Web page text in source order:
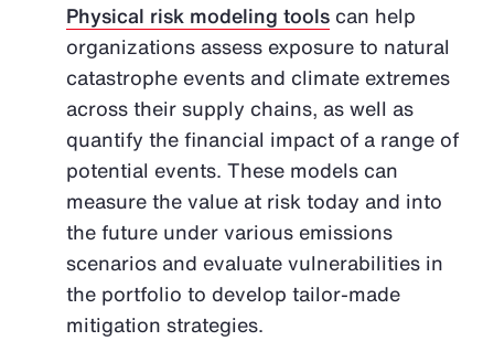
Physical risk modeling tools can help
organizations assess exposure to natural
catastrophe events and climate extremes
across their supply chains, as well as
quantify the financial impact of a range of
potential events. These models can
measure the value at risk today and into
the future under various emissions
scenarios and evaluate vulnerabilities in
the portfolio to develop tailor-made
mitigation strategies.